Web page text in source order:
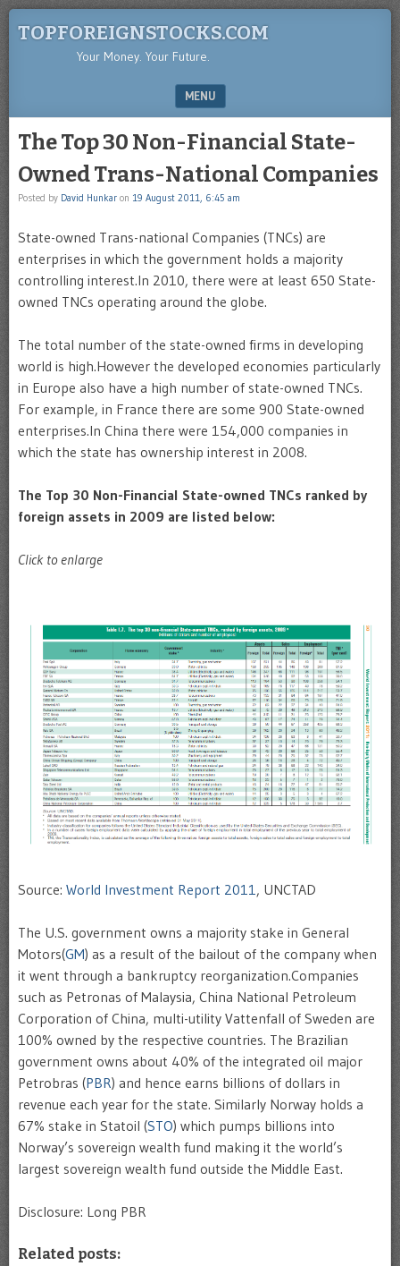
TOPFOREIGNSTOCKS.COM
Your Money. Your Future.
MENU
The Top 30 Non-Financial State-
Owned Trans-National Companies
Posted by David Hunkar on 19 August 2011, 6:45 am
State-owned Trans-national Companies (TNCs) are
enterprises in which the government holds a majority
controlling interest.In 2010, there were at least 650 State-
owned TNCs operating around the globe.
The total number of the state-owned firms in developing
world is high.However the developed economies particularly
in Europe also have a high number of state-owned TNCs.
For example, in France there are some 900 State-owned
enterprises.In China there were 154,000 companies in
which the state has ownership interest in 2008.
The Top 30 Non-Financial State-owned TNCs ranked by
foreign assets in 2009 are listed below:
Click to enlarge
Source: World Investment Report 2011 , UNCTAD
The U.S. government owns a majority stake in General
Motors(GM) as a result of the bailout of the company when
it went through a bankruptcy reorganization.Companies
such as Petronas of Malaysia, China National Petroleum
Corporation of China, multi-utility Vattenfall of Sweden are
100% owned by the respective countries. The Brazilian
government owns about 40% of the integrated oil major
Petrobras (PBR) and hence earns billions of dollars in
revenue each year for the state. Similarly Norway holds a
67% stake in Statoil (STO) which pumps billions into
Norway’s sovereign wealth fund making it the world’s
largest sovereign wealth fund outside the Middle East.
Disclosure: Long PBR
Related posts: